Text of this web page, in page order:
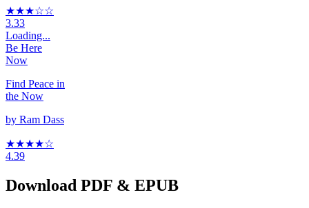
★★★☆☆
3.33
Loading...
Be Here
Now
Find Peace in
the Now
by Ram Dass
★★★★☆
4.39
Download PDF & EPUB